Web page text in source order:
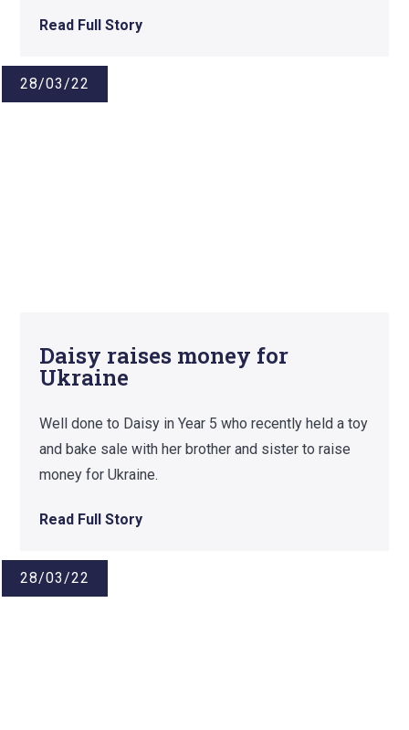
Read Full Story
28/03/22
Daisy raises money for
Ukraine
Well done to Daisy in Year 5 who recently held a toy
and bake sale with her brother and sister to raise
money for Ukraine.
Read Full Story
28/03/22